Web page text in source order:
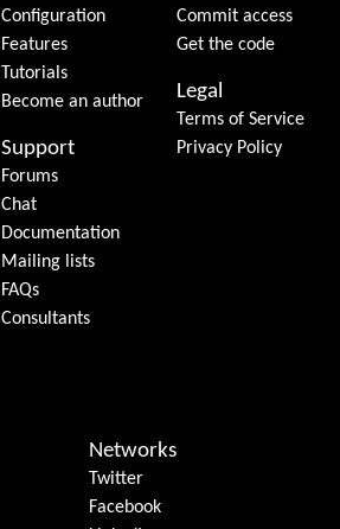
Configuration
Features
Tutorials
Become an author
Support
Forums
Chat
Documentation
Mailing lists
FAQs
Consultants
Commit access
Get the code
Legal
Terms of Service
Privacy Policy
Networks
Twitter
Facebook